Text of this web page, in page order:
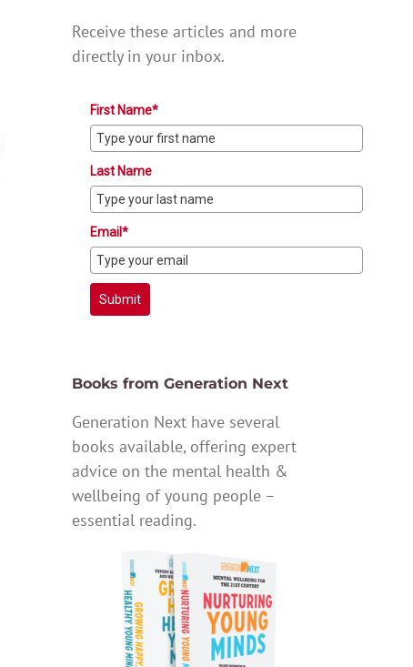
Receive these articles and more
directly in your inbox.
First Name*
Last Name
Email*
Submit
Books from Generation Next
Generation Next have several
books available, offering expert
advice on the mental health &
wellbeing of young people –
essential reading.